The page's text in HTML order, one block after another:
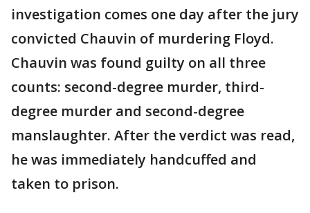
investigation comes one day after the jury
convicted Chauvin of murdering Floyd.
Chauvin was found guilty on all three
counts: second-degree murder, third-
degree murder and second-degree
manslaughter. After the verdict was read,
he was immediately handcuffed and
taken to prison.